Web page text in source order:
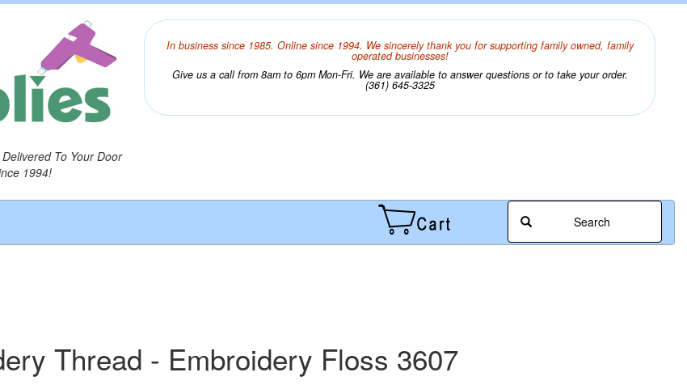
To Your Door
1994!
In business since 1985. Online since 1994. We sincerely thank you for supporting family owned, family
operated businesses!
Give us a call from 8am to 6pm Mon-Fri. We are available to answer questions or to take your order.
(361) 645-3325
Search
Thread - Embroidery Floss 3607